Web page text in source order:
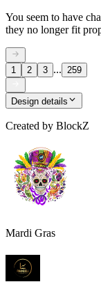
You seem to have
they no longer fit
1 2 3 ... 259
Design details
Created by BlockZ
Mardi Gras